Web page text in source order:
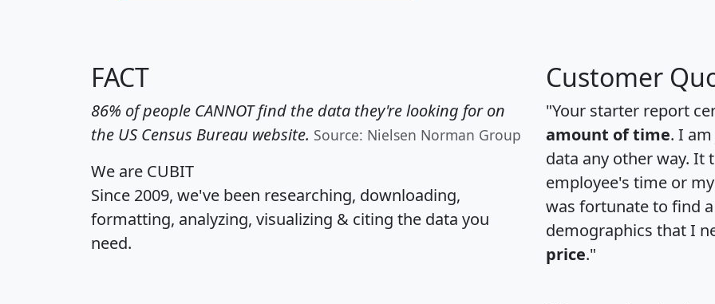
FACT
86% of people CANNOT find the data they're looking for on
the US Census Bureau website. Source: Nielsen Norman Group
We are CUBIT
Since 2009, we've been researching, downloading,
formatting, analyzing, visualizing & citing the data you
need.
Customer
"Your starter report
amount of time. I
data any other way. It
employee's time or
was fortunate to find
demographics that I
price."